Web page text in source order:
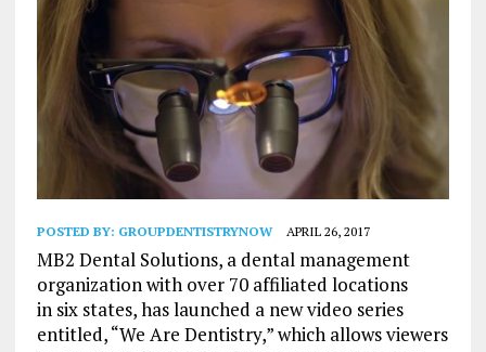
POSTED BY: GROUPDENTISTRYNOW APRIL 26, 2017
MB2 Dental Solutions, a dental management
organization with over 70 affiliated locations
in six states, has launched a new video series
entitled, “We Are Dentistry,” which allows viewers